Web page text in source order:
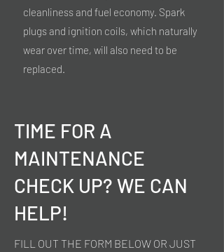
cleanliness and fuel economy. Spark
plugs and ignition coils, which naturally
wear over time, will also need to be
replaced.
TIME FOR A
MAINTENANCE
CHECK UP? WE CAN
HELP!
FILL OUT THE FORM BELOW OR JUST